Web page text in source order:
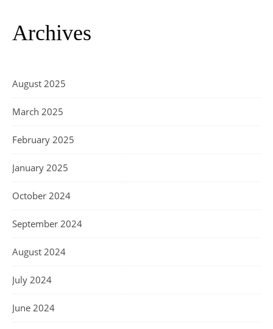
Archives
August 2025
March 2025
February 2025
January 2025
October 2024
September 2024
August 2024
July 2024
June 2024